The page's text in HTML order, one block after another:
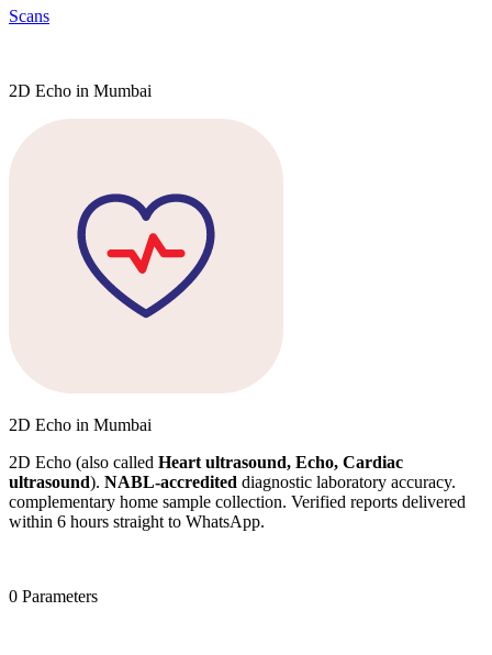
Scans
2D Echo in Mumbai
2D Echo in Mumbai
2D Echo (also called Heart ultrasound, Echo, Cardiac
ultrasound). NABL-accredited diagnostic laboratory accuracy.
complementary home sample collection. Verified reports delivered
within 6 hours straight to WhatsApp.
0 Parameters